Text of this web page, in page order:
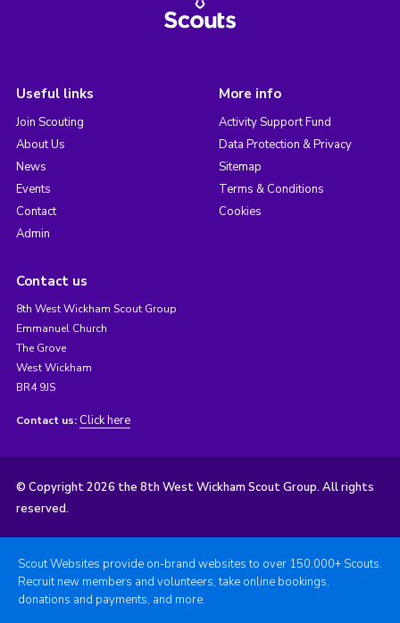
Useful links
Join Scouting
About Us
News
Events
Contact
Admin
More info
Activity Support Fund
Data Protection & Privacy
Sitemap
Terms & Conditions
Cookies
Contact us
8th West Wickham Scout Group
Emmanuel Church
The Grove
West Wickham
BR4 9JS
Contact us: Click here
© Copyright 2026 the 8th West Wickham Scout Group. All rights
reserved.
Scout Websites provide on-brand websites to over 150,000+ Scouts.
Recruit new members and volunteers, take online bookings,
donations and payments, and more.